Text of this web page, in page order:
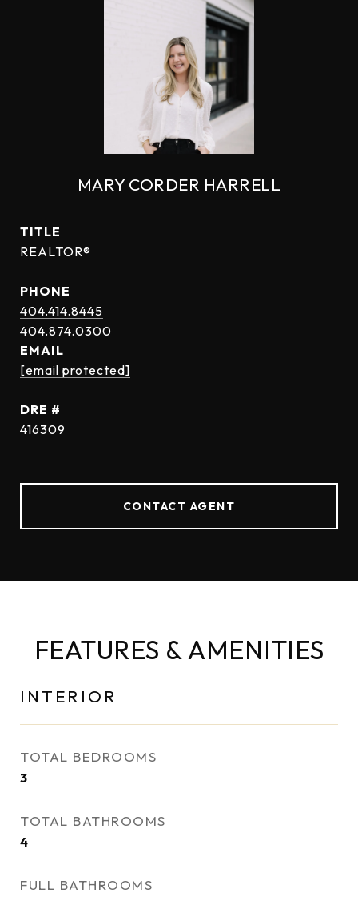
MARY CORDER HARRELL
TITLE
REALTOR®
PHONE
404.414.8445
EMAIL
[email protected]
DRE #
416309
CONTACT AGENT
FEATURES & AMENITIES
INTERIOR
TOTAL BEDROOMS
3
TOTAL BATHROOMS
4
FULL BATHROOMS